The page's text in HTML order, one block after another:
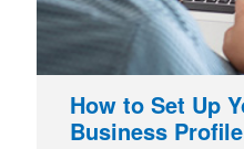
How to Set Up
Business Profile